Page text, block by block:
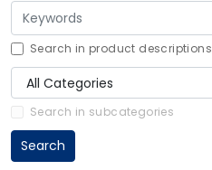
Furniture
Home Accessories
Rugs
Search in product descriptions
Search in subcategories
Search